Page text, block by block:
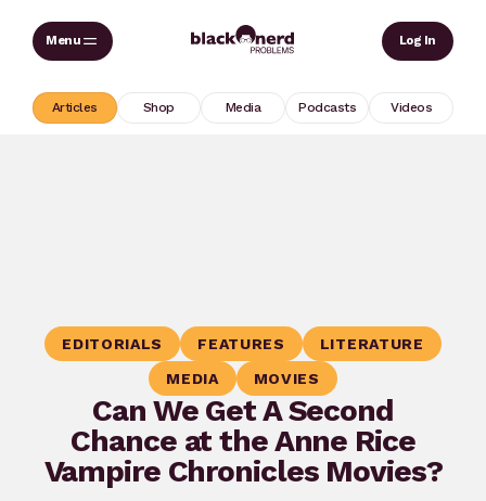
Skip
Log In
Articles Shop Media Podcasts Videos
EDITORIALS FEATURES
LITERATURE
MEDIA
MOVIES
Can We Get A Second
Chance at the Anne Rice
Vampire Chronicles Movies?